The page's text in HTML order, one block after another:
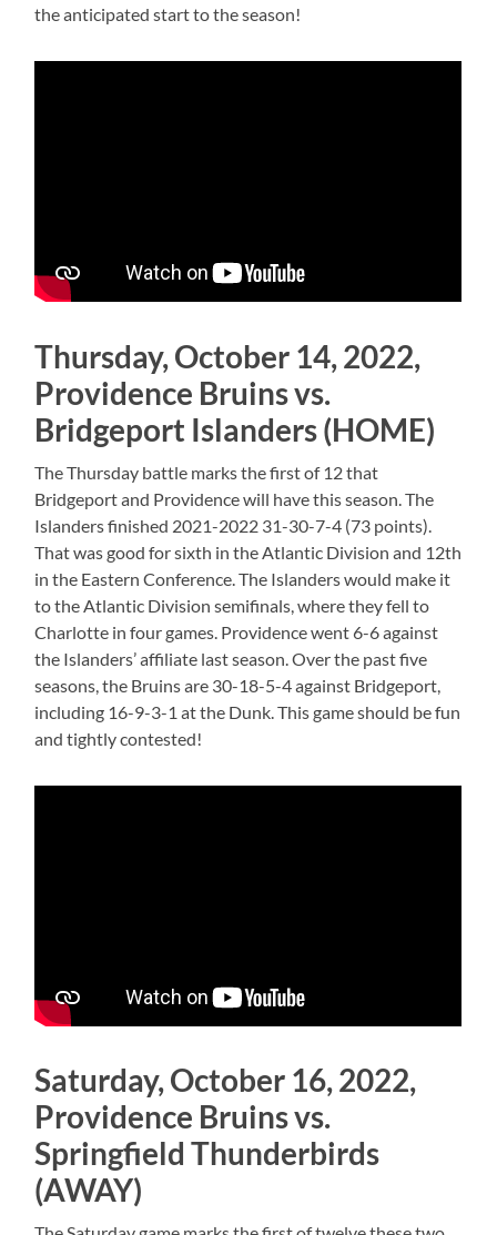
the anticipated start to the season!
Thursday, October 14, 2022,
Providence Bruins vs.
Bridgeport Islanders (HOME)
The Thursday battle marks the first of 12 that
Bridgeport and Providence will have this season. The
Islanders finished 2021-2022 31-30-7-4 (73 points).
That was good for sixth in the Atlantic Division and 12th
in the Eastern Conference. The Islanders would make it
to the Atlantic Division semifinals, where they fell to
Charlotte in four games. Providence went 6-6 against
the Islanders’ affiliate last season. Over the past five
seasons, the Bruins are 30-18-5-4 against Bridgeport,
including 16-9-3-1 at the Dunk. This game should be fun
and tightly contested!
Saturday, October 16, 2022,
Providence Bruins vs.
Springfield Thunderbirds
(AWAY)